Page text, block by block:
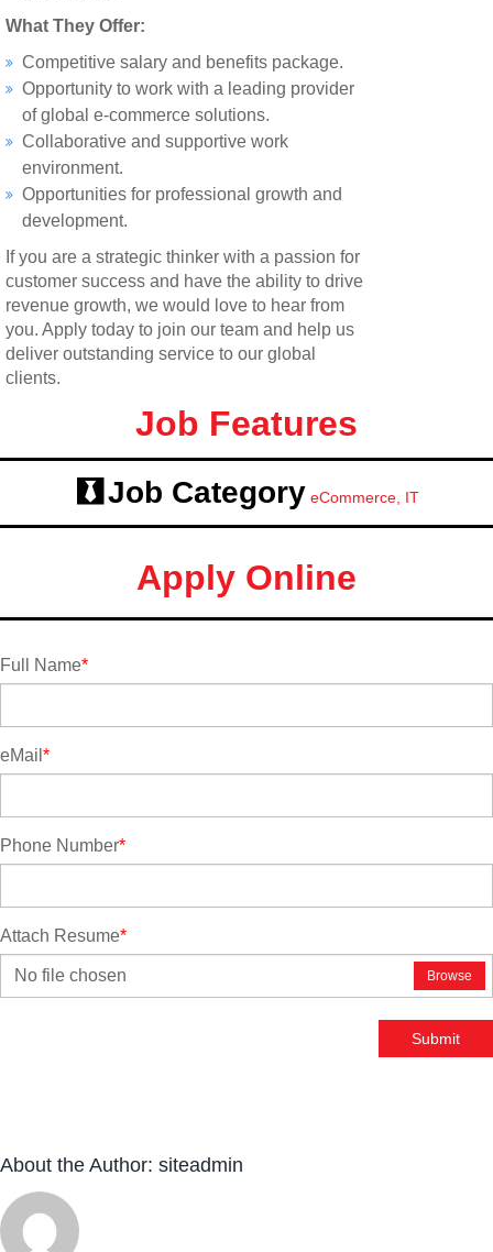
What They Offer:
Competitive salary and benefits package.
Opportunity to work with a leading provider
of global e-commerce solutions.
Collaborative and supportive work
environment.
Opportunities for professional growth and
development.
If you are a strategic thinker with a passion for
customer success and have the ability to drive
revenue growth, we would love to hear from
you. Apply today to join our team and help us
deliver outstanding service to our global
clients.
Job Features
Job Category eCommerce, IT
Apply Online
Full Name*
eMail *
Phone Number*
Attach Resume*
No file chosen Browse
Submit
About the Author: siteadmin